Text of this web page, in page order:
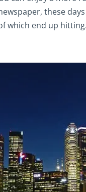
these
which end up